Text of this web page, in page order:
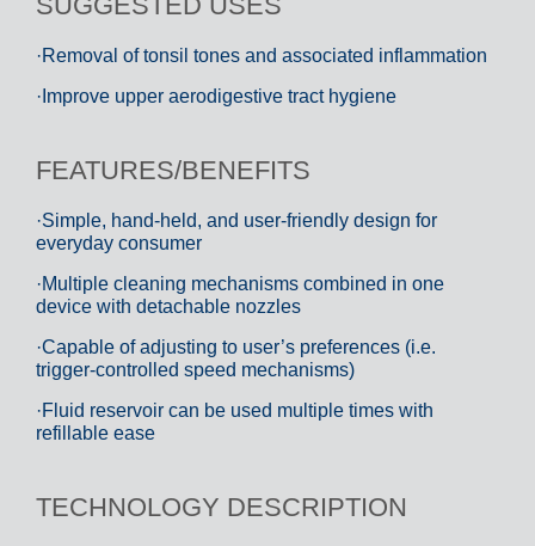
·Removal of tonsil tones and associated inflammation
·Improve upper aerodigestive tract hygiene
FEATURES/BENEFITS
·Simple, hand-held, and user-friendly design for
everyday consumer
·Multiple cleaning mechanisms combined in one
device with detachable nozzles
·Capable of adjusting to user’s preferences (i.e.
trigger-controlled speed mechanisms)
·Fluid reservoir can be used multiple times with
refillable ease
TECHNOLOGY DESCRIPTION